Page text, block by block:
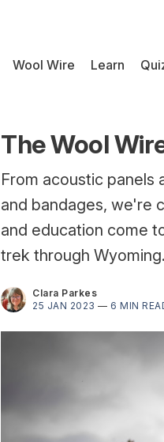
Wool Wire Learn
The Wool
From acoustic panels
and bandages, we're
and education come
trek through Wyoming.
Clara Parkes
25 JAN 2023 — 6 MIN